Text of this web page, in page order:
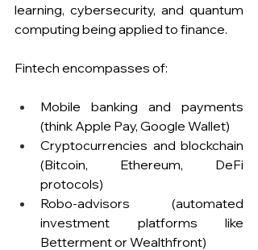
learning, cybersecurity, and quantum
computing being applied to finance.
Fintech encompasses of:
Mobile banking and payments
(think Apple Pay, Google Wallet)
Cryptocurrencies and blockchain
(Bitcoin, Ethereum, DeFi
protocols)
Robo-advisors (automated
investment platforms like
Betterment or Wealthfront)